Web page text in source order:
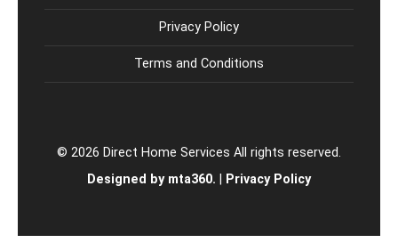
Privacy Policy
Terms and Conditions
© 2026 Direct Home Services All rights reserved.
Designed by mta360.
Privacy Policy